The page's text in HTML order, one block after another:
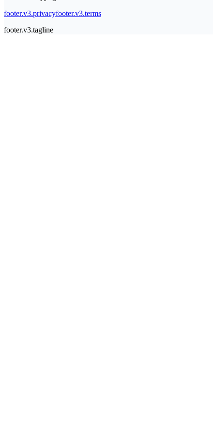
footer.v3.privacyfooter.v3.terms
footer.v3.tagline